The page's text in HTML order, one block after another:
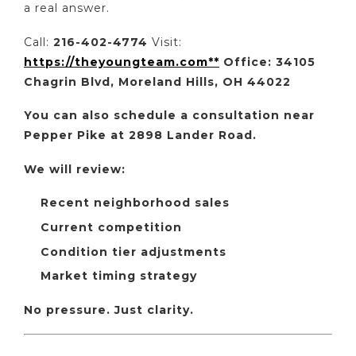
a real answer.
Call: 216-402-4774 Visit:
https://theyoungteam.com** Office: 34105
Chagrin Blvd, Moreland Hills, OH 44022
You can also schedule a consultation near
Pepper Pike at 2898 Lander Road.
We will review:
Recent neighborhood sales
Current competition
Condition tier adjustments
Market timing strategy
No pressure. Just clarity.